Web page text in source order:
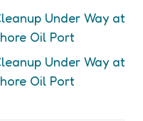
Under Way at
Oil Port
Under Way at
Oil Port